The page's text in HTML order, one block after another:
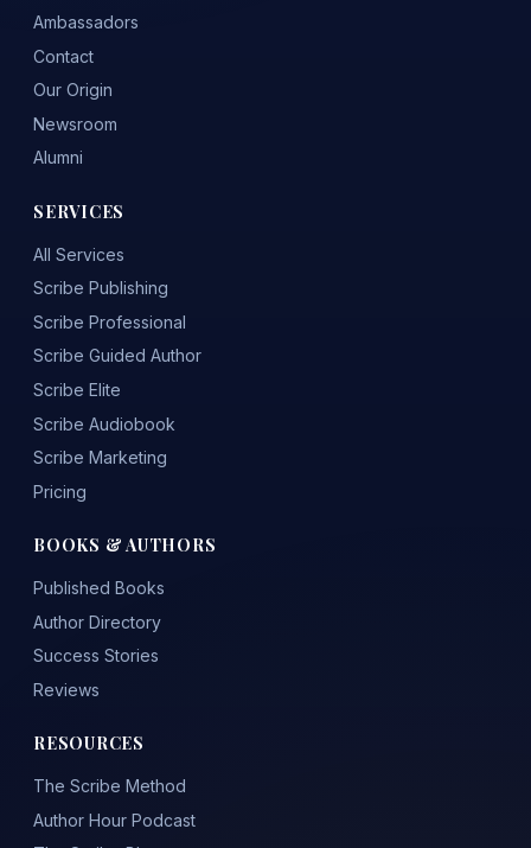
Ambassadors
Contact
Our Origin
Newsroom
Alumni
SERVICES
All Services
Scribe Publishing
Scribe Professional
Scribe Guided Author
Scribe Elite
Scribe Audiobook
Scribe Marketing
Pricing
BOOKS & AUTHORS
Published Books
Author Directory
Success Stories
Reviews
RESOURCES
The Scribe Method
Author Hour Podcast